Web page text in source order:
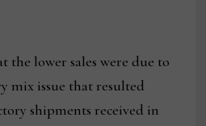
the lower sales were due to
mix issue that resulted
shipments received in